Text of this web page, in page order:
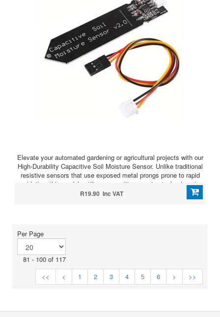
Elevate your automated gardening or agricultural projects with our
High-Durability Capacitive Soil Moisture Sensor. Unlike traditional
resistive sensors that use exposed metal prongs prone to rapid
oxidation, this module utilizes capacitive sensing technology to
measure soil moisture levels without direct electrical contact with
R19.90 Inc VAT
Per Page
81 - 100 of 117
<<
< 1 2 3 4 5 6 > >>